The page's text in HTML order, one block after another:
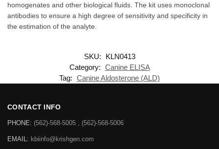
homogenates and other biological fluids. The kit uses monoclonal
antibodies to ensure a high degree of sensitivity and specificity in
the estimation of the analyte.
SKU:
KLN0413
Category: Canine ELISA
Tag: Canine Aldosterone (ALD)
CONTACT INFO
PHONE: (562)-568-5005 , (562)-568-5006
EMAIL: kbiinfo@krishgen.com